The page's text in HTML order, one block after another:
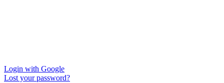
Login with Google
Lost your password?